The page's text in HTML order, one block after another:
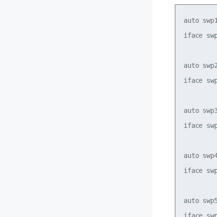
auto
iface
auto
iface
auto
iface
auto
iface
auto